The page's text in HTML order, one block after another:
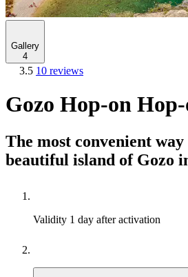
Gallery
4
3.5 10 reviews
Gozo Hop-on
The most convenient
beautiful island of Gozo
Validity 1 day after activation